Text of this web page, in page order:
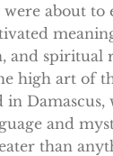
were about to
and spiritual
high art of
Damascus,
and
than